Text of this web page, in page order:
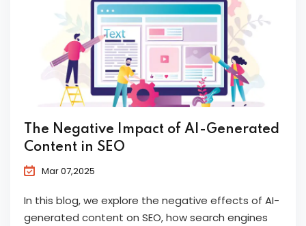
The Negative Impact of AI-Generated
Content in SEO
Mar 07,2025
In this blog, we explore the negative effects of AI-
generated content on SEO, how search engines